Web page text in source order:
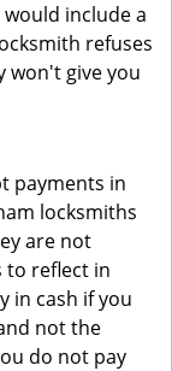
include a
refuses
won't give you
payments in
locksmiths
are not
to reflect in
in cash if you
not the
do not pay